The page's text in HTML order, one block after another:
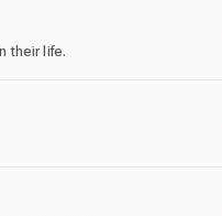
their life.